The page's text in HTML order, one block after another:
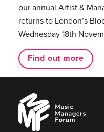
our annual Artist &
returns to London’s
Wednesday 18th
Find out more
Music
Managers
Forum